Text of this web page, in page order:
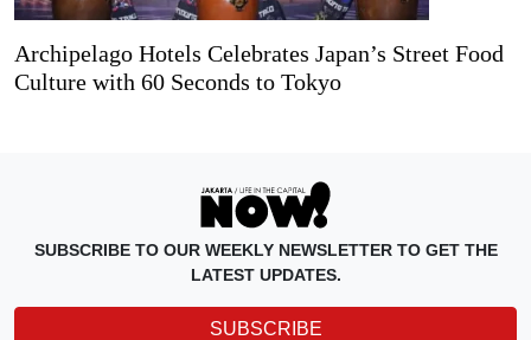
Archipelago Hotels Celebrates Japan’s Street Food
Culture with 60 Seconds to Tokyo
SUBSCRIBE TO OUR WEEKLY NEWSLETTER TO GET THE
LATEST UPDATES.
SUBSCRIBE